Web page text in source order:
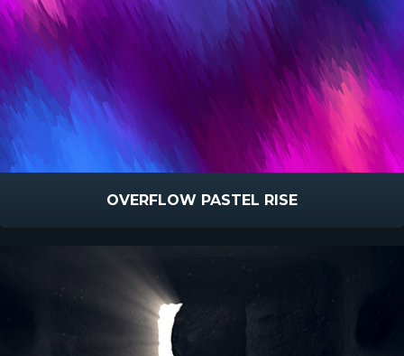
OVERFLOW PASTEL RISE